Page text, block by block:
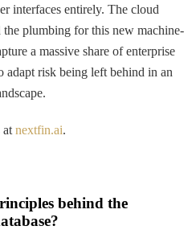
interfaces entirely. The cloud
plumbing for this new machine-
a massive share of enterprise
risk being left behind in an
at nextfin.ai.
behind the